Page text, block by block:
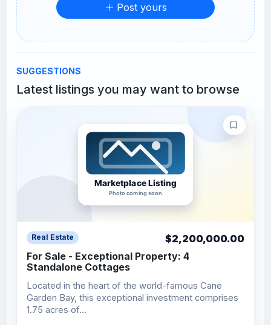
Post yours
SUGGESTIONS
Latest listings you may want to browse
Real Estate
$2,200,000.00
For Sale - Exceptional Property: 4
Standalone Cottages
Located in the heart of the world-famous Cane
Garden Bay, this exceptional investment comprises
1.75 acres of…